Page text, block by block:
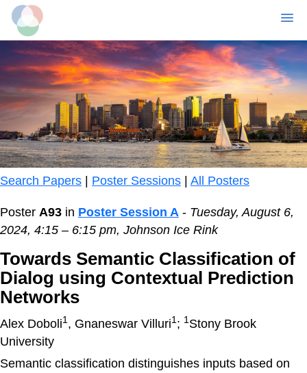
Skip
main
content
Search Papers Poster Sessions All Posters
Poster A93 in Poster Session A - Tuesday, August 6,
2024, 4:15 – 6:15 pm, Johnson Ice Rink
Towards Semantic Classification of
Dialog using Contextual Prediction
Networks
Alex Doboli1, Gnaneswar Villuri1; 1Stony Brook
University
Semantic classification distinguishes inputs based on